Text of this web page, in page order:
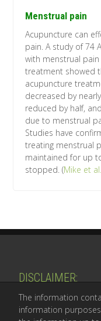
Menstrual pain
Acupuncture can
pain. A study of 74
with menstrual
treatment showed
acupuncture
decreased by
reduced by half,
due to menstrual
Studies have
treating menstrual
maintained for up
stopped. (Mike et
​DISCLAIMER:
The information
information